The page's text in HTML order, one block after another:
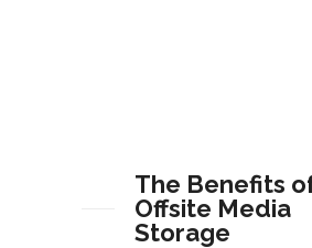
The Benefits
Offsite Media
Storage